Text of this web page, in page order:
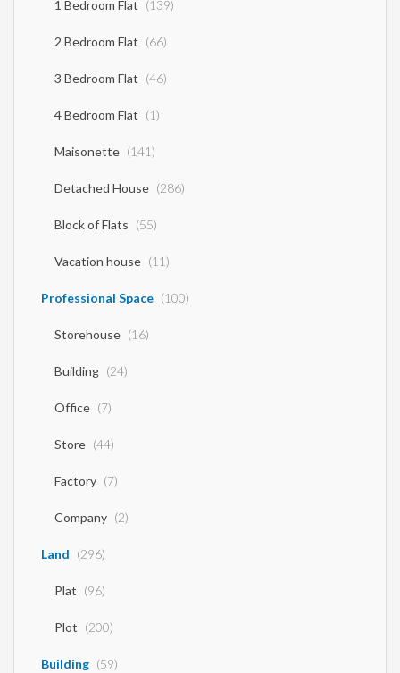
1 Bedroom Flat (139)
2 Bedroom Flat (66)
3 Bedroom Flat (46)
4 Bedroom Flat (1)
Maisonette (141)
Detached House (286)
Block of Flats (55)
Vacation house (11)
Professional Space (100)
Storehouse (16)
Building (24)
Office (7)
Store (44)
Factory (7)
Company (2)
Land (296)
Plat (96)
Plot (200)
Building (59)